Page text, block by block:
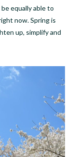
equally able to
now. Spring is
up, simplify and